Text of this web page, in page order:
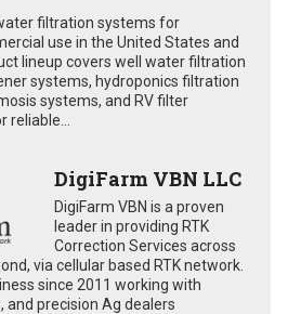
filtration systems for
use in the United States and
lineup covers well water filtration
systems, hydroponics filtration
systems, and RV filter
DigiFarm VBN LLC
DigiFarm VBN is a proven
leader in providing RTK
Correction Services across
via cellular based RTK network.
since 2011 working with
precision Ag dealers